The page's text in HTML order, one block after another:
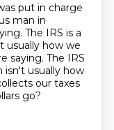
put in charge
man in
The IRS is a
usually how we
saying. The IRS
isn't usually how
our taxes
go?